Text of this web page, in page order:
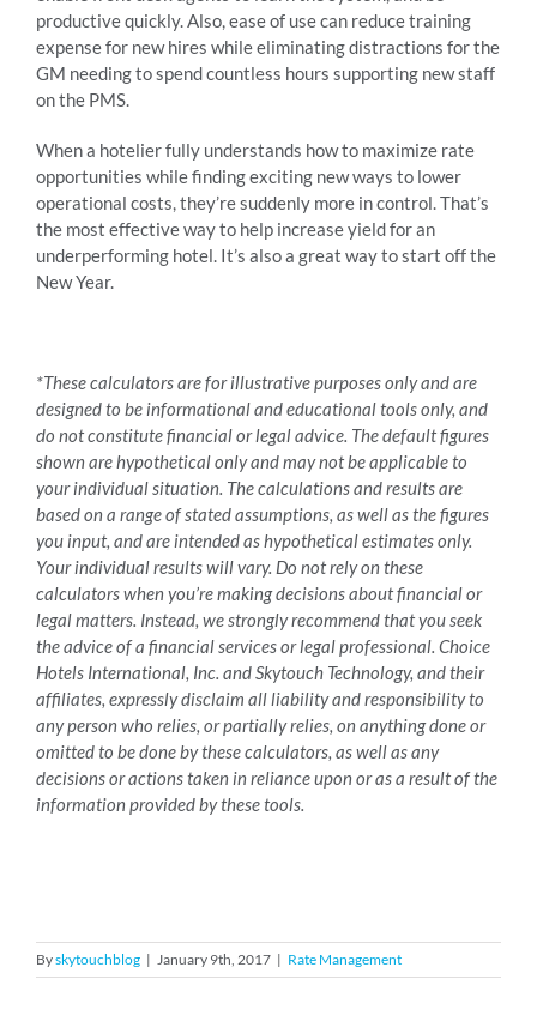
productive quickly. Also, ease of use can reduce training
expense for new hires while eliminating distractions for the
GM needing to spend countless hours supporting new staff
on the PMS.
When a hotelier fully understands how to maximize rate
opportunities while finding exciting new ways to lower
operational costs, they’re suddenly more in control. That’s
the most effective way to help increase yield for an
underperforming hotel. It’s also a great way to start off the
New Year.
*These calculators are for illustrative purposes only and are
designed to be informational and educational tools only, and
do not constitute financial or legal advice. The default figures
shown are hypothetical only and may not be applicable to
your individual situation. The calculations and results are
based on a range of stated assumptions, as well as the figures
you input, and are intended as hypothetical estimates only.
Your individual results will vary. Do not rely on these
calculators when you’re making decisions about financial or
legal matters. Instead, we strongly recommend that you seek
the advice of a financial services or legal professional. Choice
Hotels International, Inc. and Skytouch Technology, and their
affiliates, expressly disclaim all liability and responsibility to
any person who relies, or partially relies, on anything done or
omitted to be done by these calculators, as well as any
decisions or actions taken in reliance upon or as a result of the
information provided by these tools.
Byskytouchblog | January 9th, 2017 | Rate Management